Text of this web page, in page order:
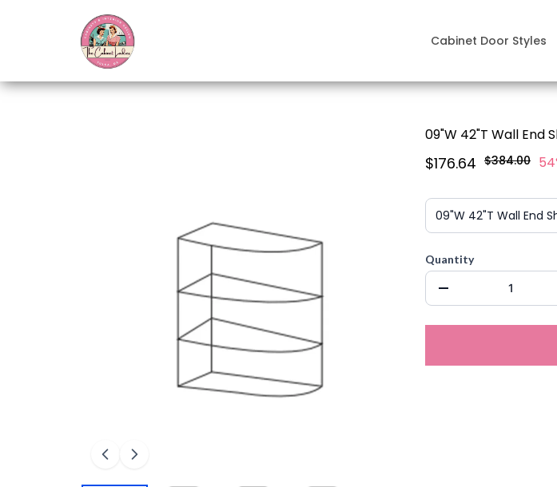
Cabinet Door Styles
09"W 42"T Wall End
$176.64 $384.00
Quantity